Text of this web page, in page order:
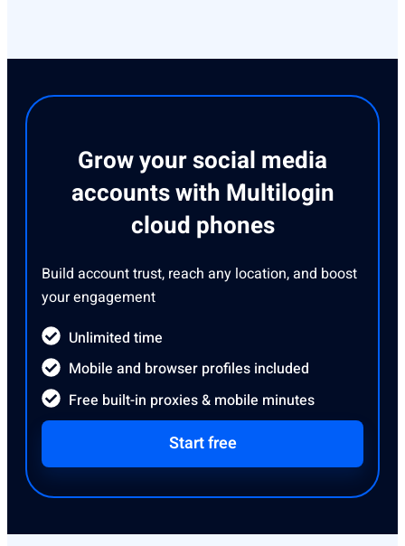
Grow your social media
accounts with Multilogin
cloud phones
Build account trust, reach any location, and boost
your engagement
Unlimited time
Mobile and browser profiles included
Free built-in proxies & mobile minutes
Start free